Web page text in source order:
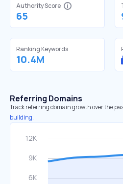
Authority Score
65
Ranking Keywords
10.4M
Referring Domains
Track referring domain growth over the
building.